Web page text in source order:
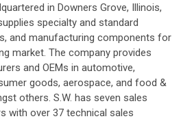
in Downers Grove, Illinois,
specialty and standard
and manufacturing components for
market. The company provides
and OEMs in automotive,
goods, aerospace, and food &
others. S.W. has seven sales
with over 37 technical sales